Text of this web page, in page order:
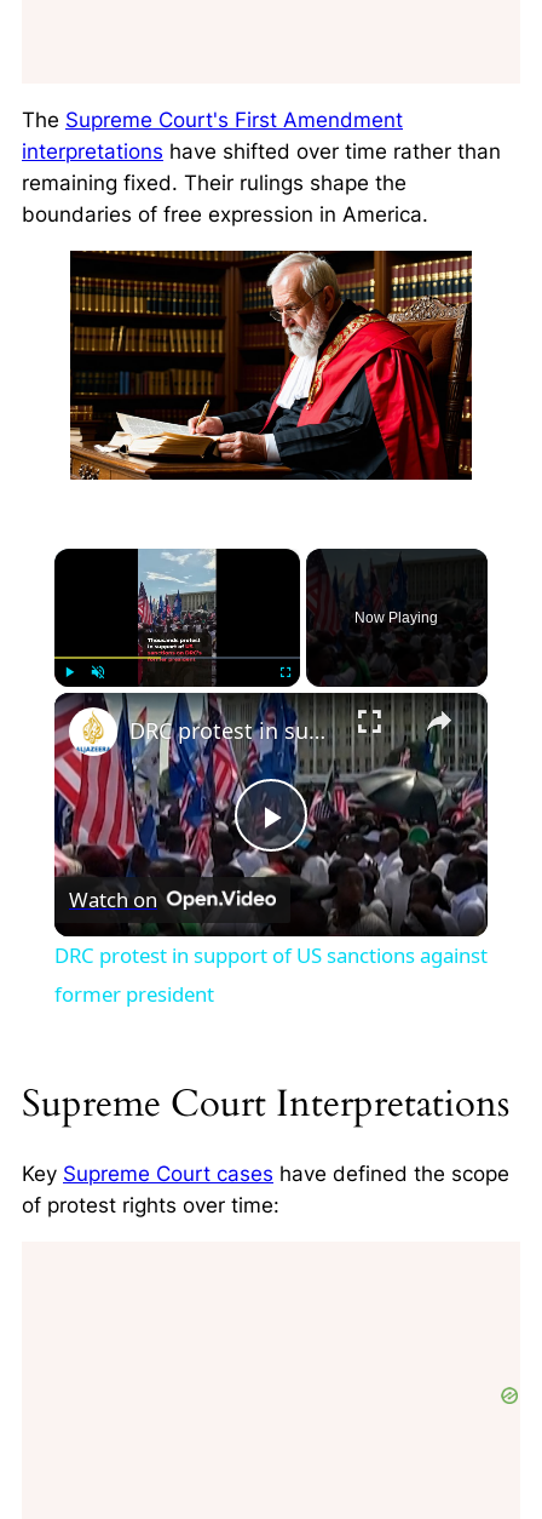
The Supreme Court's First Amendment
interpretations have shifted over time rather than
remaining fixed. Their rulings shape the
boundaries of free expression in America.
×
Play Unmute
Now Playing
×
Play
Video
DRC protest in support of US sanctions against former president
Watch on
DRC protest in support of US sanctions against
former president
Supreme Court Interpretations
Key Supreme Court cases have defined the scope
of protest rights over time: